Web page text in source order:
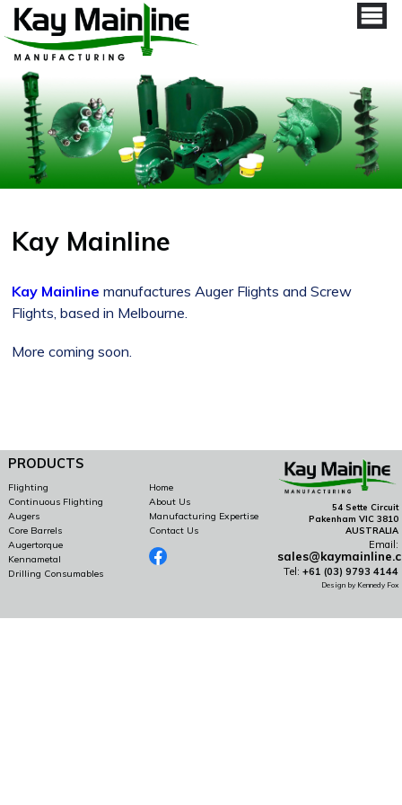
Kay Mainline
Kay Mainline manufactures Auger Flights and Screw
Flights, based in Melbourne.
More coming soon.
54 Sette Circuit
Pakenham VIC 3810
AUSTRALIA
Email:
Tel: +61 (03) 9793 4144
Design by Kennedy Fox
PRODUCTS
Flighting
Continuous Flighting
Augers
Core Barrels
Augertorque
Kennametal
Drilling Consumables
Home
About Us
Manufacturing Expertise
Contact Us